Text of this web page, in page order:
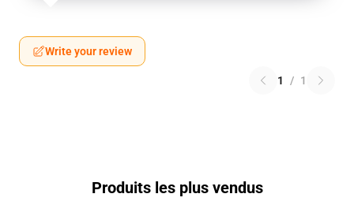
Write your review
1 / 1
Produits les plus vendus